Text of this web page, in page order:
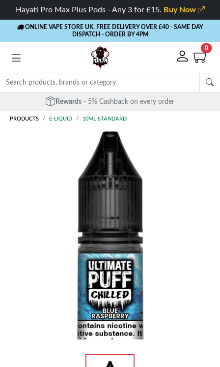
Hayati Pro Max Plus Pods - Any 3 for £15. Buy Now
ONLINE VAPE STORE UK. FREE DELIVERY OVER £40 - SAME DAY
DISPATCH - ORDER BY 4PM
0
Rewards - 5% Cashback on every order
PRODUCTS E-LIQUID 10ML STANDARD